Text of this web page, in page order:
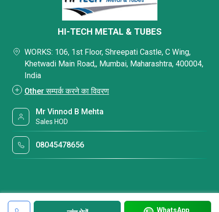
WhatsApp
HI-TECH METAL & TUBES
WORKS: 106, 1st Floor, Shreepati Castle, C Wing,
Khetwadi Main Road,, Mumbai, Maharashtra, 400004,
India
Other सम्पर्क करने का विवरण
Mr Vinnod B Mehta
Sales HOD
08045478656